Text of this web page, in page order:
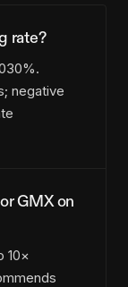
rate?
negative
GMX on
10×